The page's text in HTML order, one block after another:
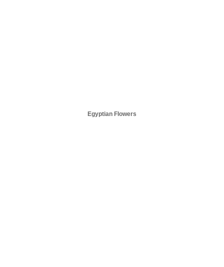
Egyptian Flowers